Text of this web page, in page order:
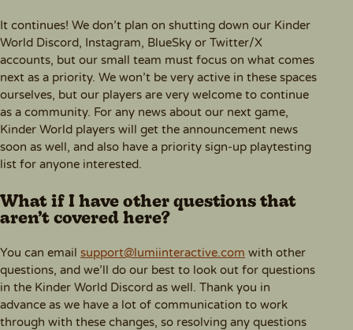
It continues! We don’t plan on shutting down our Kinder
World Discord, Instagram, BlueSky or Twitter/X
accounts, but our small team must focus on what comes
next as a priority. We won’t be very active in these spaces
ourselves, but our players are very welcome to continue
as a community. For any news about our next game,
Kinder World players will get the announcement news
soon as well, and also have a priority sign-up playtesting
list for anyone interested.
What if I have other questions that
aren’t covered here?
You can email support@lumiinteractive.com with other
questions, and we’ll do our best to look out for questions
in the Kinder World Discord as well. Thank you in
advance as we have a lot of communication to work
through with these changes, so resolving any questions